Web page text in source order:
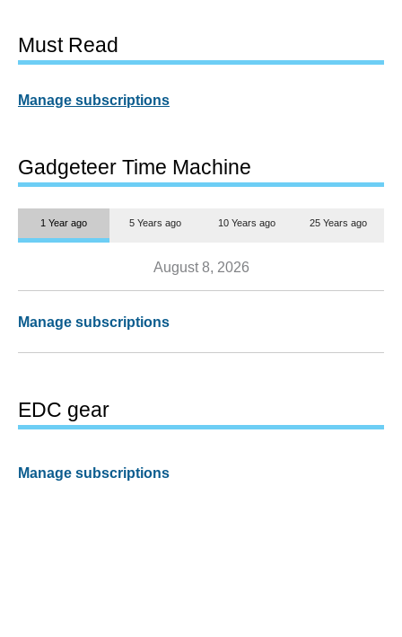
Must Read
Manage subscriptions
Gadgeteer Time Machine
1 Year ago 5 Years ago 10 Years ago 25 Years ago
August 8, 2026
Manage subscriptions
EDC gear
Manage subscriptions